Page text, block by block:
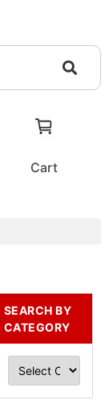
Cart
SEARCH BY
CATEGORY